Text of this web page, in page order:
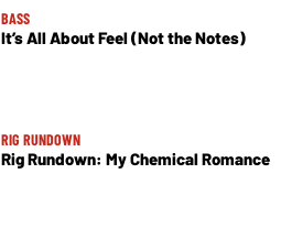
BASS
It’s All About Feel (Not the Notes)
RIG RUNDOWN
Rig Rundown: My Chemical Romance